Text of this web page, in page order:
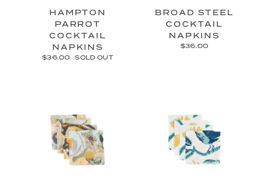
HAMPTON
PARROT
COCKTAIL
NAPKINS
$36.00 SOLD OUT
BROAD STEEL
COCKTAIL
NAPKINS
$36.00